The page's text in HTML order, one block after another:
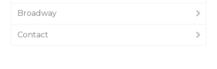
Broadway
Contact